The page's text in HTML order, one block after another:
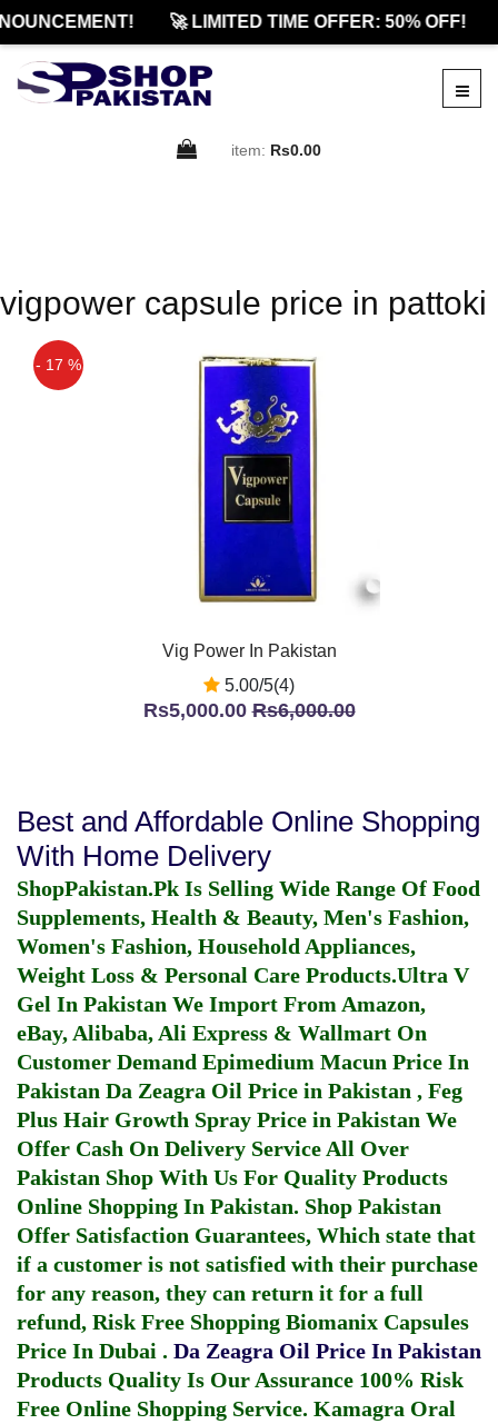
🚀 LIMITED TIME OFFER: 50% OFF!
item: Rs0.00
vigpower capsule price in pattoki
- 17 %
Vig Power In Pakistan
5.00/5(4)
Rs5,000.00Rs6,000.00
Best and Affordable Online Shopping
With Home Delivery
ShopPakistan.Pk Is Selling Wide Range Of Food
Supplements, Health & Beauty, Men's Fashion,
Women's Fashion, Household Appliances,
Weight Loss & Personal Care Products.Ultra V
Gel In Pakistan We Import From Amazon,
eBay, Alibaba, Ali Express & Wallmart On
Customer Demand Epimedium Macun Price In
Pakistan Da Zeagra Oil Price in Pakistan , Feg
Plus Hair Growth Spray Price in Pakistan We
Offer Cash On Delivery Service All Over
Pakistan Shop With Us For Quality Products
Online Shopping In Pakistan. Shop Pakistan
Offer Satisfaction Guarantees, Which state that
if a customer is not satisfied with their purchase
for any reason, they can return it for a full
refund, Risk Free Shopping Biomanix Capsules
Price In Dubai . Da Zeagra Oil Price In Pakistan
Products Quality Is Our Assurance 100% Risk
Free Online Shopping Service. Kamagra Oral